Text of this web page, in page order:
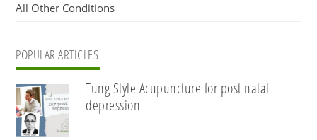
All Other Conditions
POPULAR ARTICLES
Tung Style Acupuncture for post natal
depression